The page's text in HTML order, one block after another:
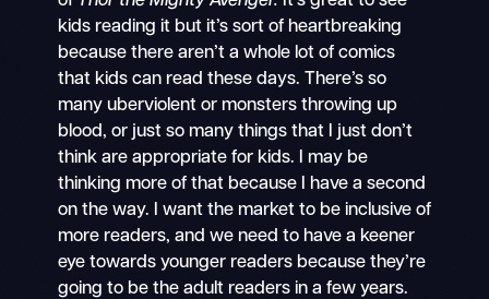
kids reading it but it’s sort of heartbreaking
because there aren’t a whole lot of comics
that kids can read these days. There’s so
many uberviolent or monsters throwing up
blood, or just so many things that I just don’t
think are appropriate for kids. I may be
thinking more of that because I have a second
on the way. I want the market to be inclusive of
more readers, and we need to have a keener
eye towards younger readers because they’re
going to be the adult readers in a few years.